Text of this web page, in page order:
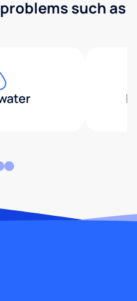
such as